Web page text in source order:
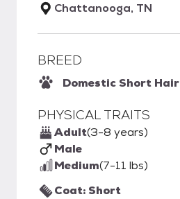
Chattanooga, TN
BREED
Domestic Short Hair
PHYSICAL TRAITS
Adult(3-8 years)
Male
Medium(7-11 lbs)
Coat: Short